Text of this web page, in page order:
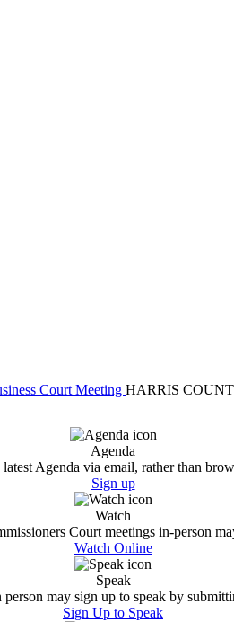
Court Meeting HARRIS
Agenda
latest Agenda via email, rather than
Sign up
Watch
Court meetings in-person
Watch Online
Speak
may sign up to speak by
Sign Up to Speak